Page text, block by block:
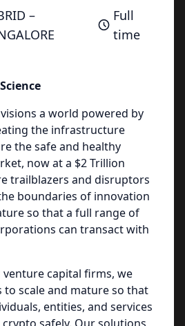
–
Full
time
a world powered by
the infrastructure
the safe and healthy
now at a $2 Trillion
trailblazers and disruptors
boundaries of innovation
so that a full range of
can transact with
venture capital firms, we
to scale and mature so that
entities, and services